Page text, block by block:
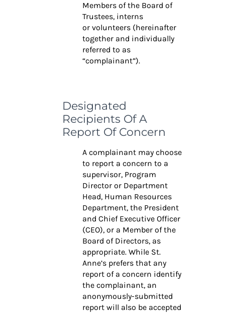
Members of the Board of
Trustees, interns
or volunteers (hereinafter
together and individually
referred to as
“complainant”).
Designated
Recipients Of A
Report Of Concern
A complainant may choose
to report a concern to a
supervisor, Program
Director or Department
Head, Human Resources
Department, the President
and Chief Executive Officer
(CEO), or a Member of the
Board of Directors, as
appropriate. While St.
Anne’s prefers that any
report of a concern identify
the complainant, an
anonymously-submitted
report will also be accepted